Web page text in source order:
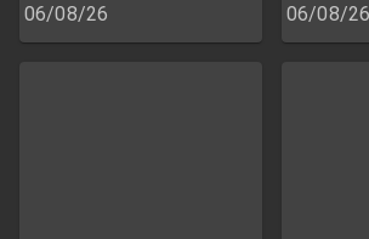
06/08/26
06/08/26